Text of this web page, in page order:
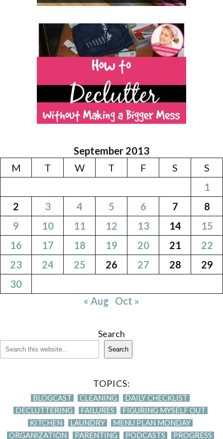
September 2013
M
T W T F S
S
1
2
3 4 5 6 7
8
9
10 11 12 13 14
15
16
17 18 19 20 21
22
23
24 25 26 27 28
29
30
« Aug Oct »
Search
Search
TOPICS:
BLOGCAST CLEANING
DAILY CHECKLIST
DECLUTTERING
FAILURES
FIGURING MYSELF OUT
KITCHEN
LAUNDRY
MENU PLAN MONDAY
ORGANIZATION
PARENTING PODCASTS PROGRESS